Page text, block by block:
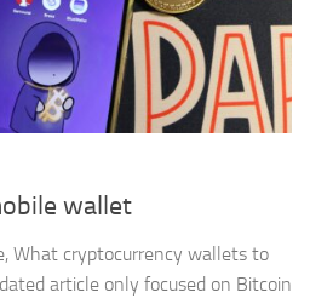
wallet
What cryptocurrency wallets to
article only focused on Bitcoin